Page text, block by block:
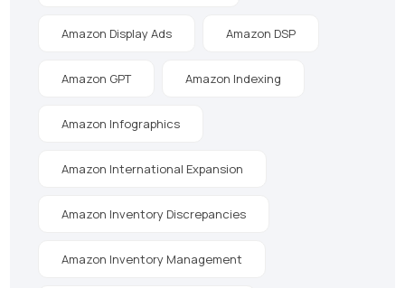
Amazon Display Ads Amazon DSP
Amazon GPT Amazon Indexing
Amazon Infographics
Amazon International Expansion
Amazon Inventory Discrepancies
Amazon Inventory Management